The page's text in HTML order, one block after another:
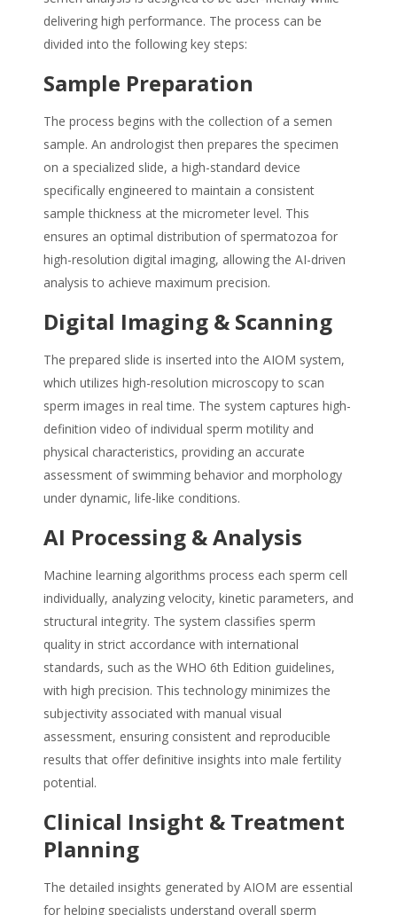
delivering high performance. The process can be
divided into the following key steps:
Sample Preparation
The process begins with the collection of a semen
sample. An andrologist then prepares the specimen
on a specialized slide, a high-standard device
specifically engineered to maintain a consistent
sample thickness at the micrometer level. This
ensures an optimal distribution of spermatozoa for
high-resolution digital imaging, allowing the AI-driven
analysis to achieve maximum precision.
Digital Imaging & Scanning
The prepared slide is inserted into the AIOM system,
which utilizes high-resolution microscopy to scan
sperm images in real time. The system captures high-
definition video of individual sperm motility and
physical characteristics, providing an accurate
assessment of swimming behavior and morphology
under dynamic, life-like conditions.
AI Processing & Analysis
Machine learning algorithms process each sperm cell
individually, analyzing velocity, kinetic parameters, and
structural integrity. The system classifies sperm
quality in strict accordance with international
standards, such as the WHO 6th Edition guidelines,
with high precision. This technology minimizes the
subjectivity associated with manual visual
assessment, ensuring consistent and reproducible
results that offer definitive insights into male fertility
potential.
Clinical Insight & Treatment
Planning
The detailed insights generated by AIOM are essential
for helping specialists understand overall sperm